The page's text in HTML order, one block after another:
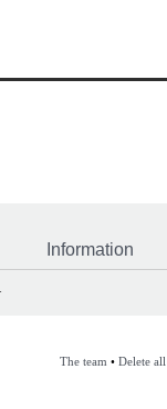
Information
The team • Delete